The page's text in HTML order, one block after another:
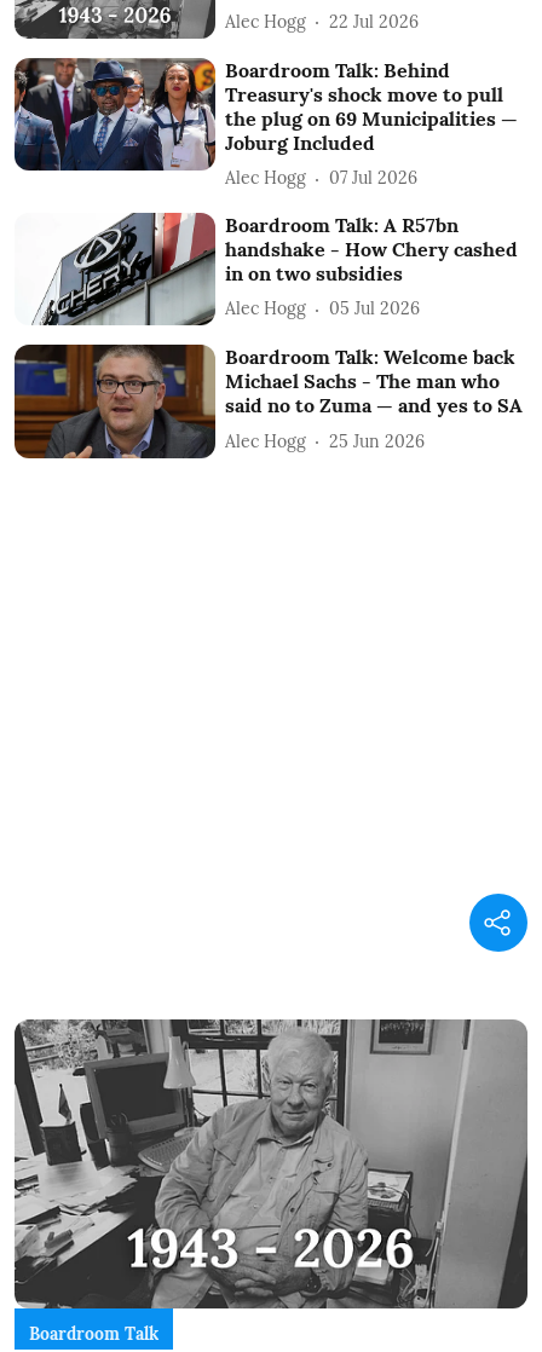
Alec Hogg 22 Jul 2026
Boardroom Talk: Behind
Treasury's shock move to pull
the plug on 69 Municipalities —
Joburg Included
Alec Hogg 07 Jul 2026
Boardroom Talk: A R57bn
handshake - How Chery cashed
in on two subsidies
Alec Hogg 05 Jul 2026
Boardroom Talk: Welcome back
Michael Sachs - The man who
said no to Zuma — and yes to SA
Alec Hogg 25 Jun 2026
Boardroom Talk